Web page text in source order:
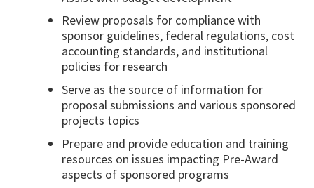
Review proposals for compliance with
sponsor guidelines, federal regulations, cost
accounting standards, and institutional
policies for research
Serve as the source of information for
proposal submissions and various sponsored
projects topics
Prepare and provide education and training
resources on issues impacting Pre-Award
aspects of sponsored programs